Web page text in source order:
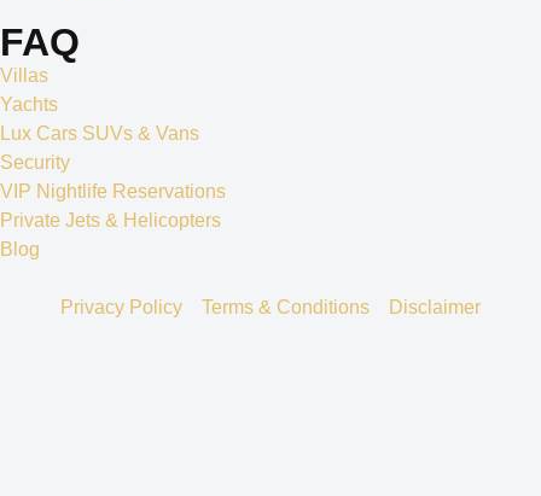
FAQ
Villas
Yachts
Lux Cars SUVs & Vans
Security
VIP Nightlife Reservations
Private Jets & Helicopters
Blog
Privacy Policy Terms & Conditions Disclaimer